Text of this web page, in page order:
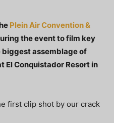
Plein Air Convention &
the event to film key
assemblage of
El Conquistador Resort in
first clip shot by our crack